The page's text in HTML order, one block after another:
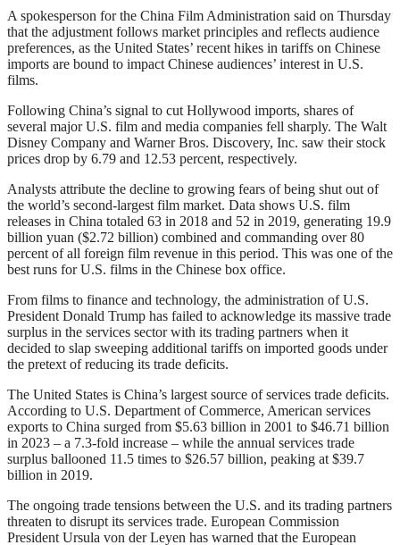
A spokesperson for the China Film Administration said on Thursday
that the adjustment follows market principles and reflects audience
preferences, as the United States’ recent hikes in tariffs on Chinese
imports are bound to impact Chinese audiences’ interest in U.S.
films.
Following China’s signal to cut Hollywood imports, shares of
several major U.S. film and media companies fell sharply. The Walt
Disney Company and Warner Bros. Discovery, Inc. saw their stock
prices drop by 6.79 and 12.53 percent, respectively.
Analysts attribute the decline to growing fears of being shut out of
the world’s second-largest film market. Data shows U.S. film
releases in China totaled 63 in 2018 and 52 in 2019, generating 19.9
billion yuan ($2.72 billion) combined and commanding over 80
percent of all foreign film revenue in this period. This was one of the
best runs for U.S. films in the Chinese box office.
From films to finance and technology, the administration of U.S.
President Donald Trump has failed to acknowledge its massive trade
surplus in the services sector with its trading partners when it
decided to slap sweeping additional tariffs on imported goods under
the pretext of reducing its trade deficits.
The United States is China’s largest source of services trade deficits.
According to U.S. Department of Commerce, American services
exports to China surged from $5.63 billion in 2001 to $46.71 billion
in 2023 – a 7.3-fold increase – while the annual services trade
surplus ballooned 11.5 times to $26.57 billion, peaking at $39.7
billion in 2019.
The ongoing trade tensions between the U.S. and its trading partners
threaten to disrupt its services trade. European Commission
President Ursula von der Leyen has warned that the European